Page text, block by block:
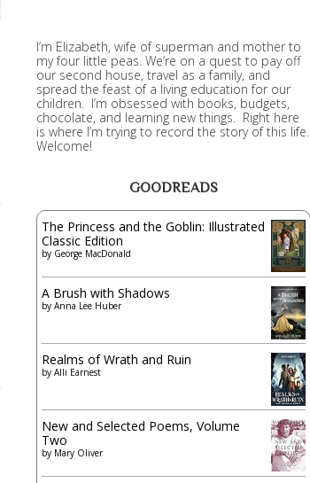
I’m Elizabeth, wife of superman and mother to
my four little peas. We’re on a quest to pay off
our second house, travel as a family, and
spread the feast of a living education for our
children. I’m obsessed with books, budgets,
chocolate, and learning new things. Right here
is where I’m trying to record the story of this life.
Welcome!
GOODREADS
The Princess and the Goblin: Illustrated
Classic Edition
by George MacDonald
A Brush with Shadows
by Anna Lee Huber
Realms of Wrath and Ruin
by Alli Earnest
New and Selected Poems, Volume
Two
by Mary Oliver